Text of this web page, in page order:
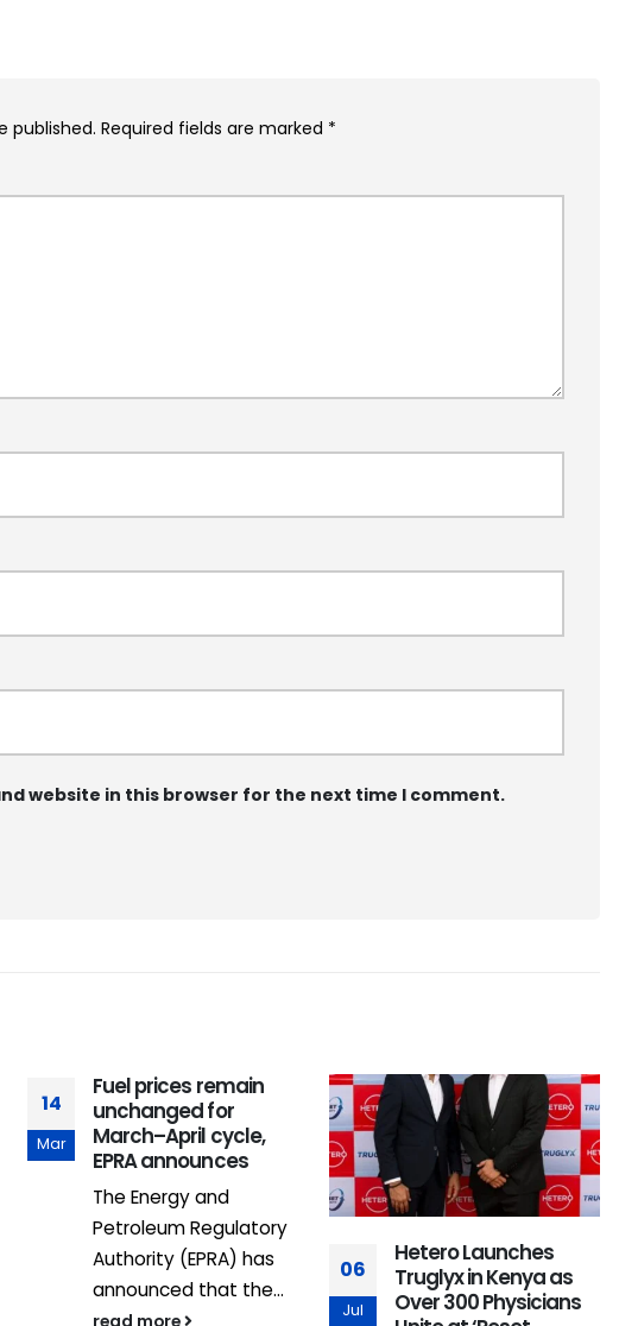
published. Required fields are marked *
website in this browser for the next time I comment.
14
Mar
Fuel prices remain
unchanged for
March–April cycle,
EPRA announces
The Energy and
Petroleum Regulatory
Authority (EPRA) has
announced that the...
06
Jul
Hetero Launches
Truglyx in Kenya as
Over 300 Physicians